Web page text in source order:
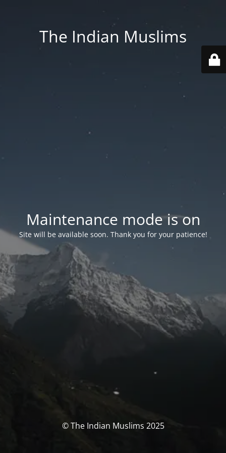
The Indian Muslims
Maintenance mode is on
Site will be available soon. Thank you for your patience!
© The Indian Muslims 2025